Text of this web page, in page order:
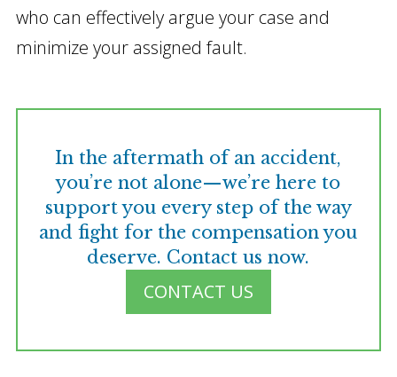
who can effectively argue your case and
minimize your assigned fault.
In the aftermath of an accident,
you’re not alone—we’re here to
support you every step of the way
and fight for the compensation you
deserve. Contact us now.
CONTACT US